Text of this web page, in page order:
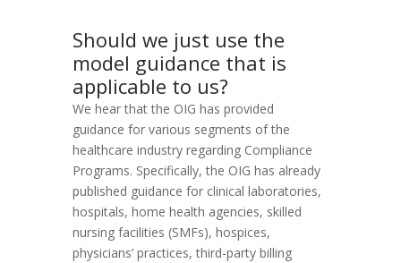
Should we just use the
model guidance that is
applicable to us?
We hear that the OIG has provided
guidance for various segments of the
healthcare industry regarding Compliance
Programs. Specifically, the OIG has already
published guidance for clinical laboratories,
hospitals, home health agencies, skilled
nursing facilities (SMFs), hospices,
physicians’ practices, third-party billing